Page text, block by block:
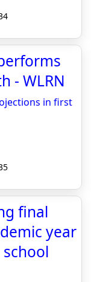
- WLRN
in first
final
year